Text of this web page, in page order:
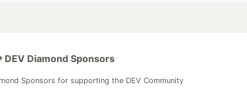
DEV Diamond Sponsors
Sponsors for supporting the DEV Community